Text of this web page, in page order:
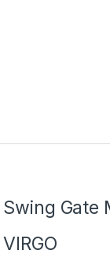
Swing Gate